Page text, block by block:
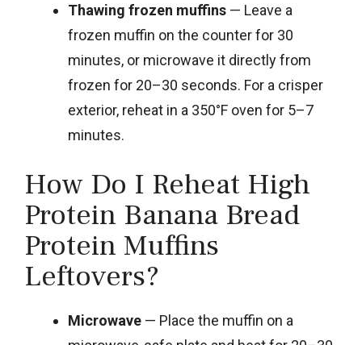
Thawing frozen muffins — Leave a
frozen muffin on the counter for 30
minutes, or microwave it directly from
frozen for 20–30 seconds. For a crisper
exterior, reheat in a 350°F oven for 5–7
minutes.
How Do I Reheat High
Protein Banana Bread
Protein Muffins
Leftovers?
Microwave — Place the muffin on a